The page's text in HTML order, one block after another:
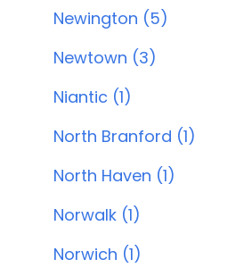
Newington (5)
Newtown (3)
Niantic (1)
North Branford (1)
North Haven (1)
Norwalk (1)
Norwich (1)